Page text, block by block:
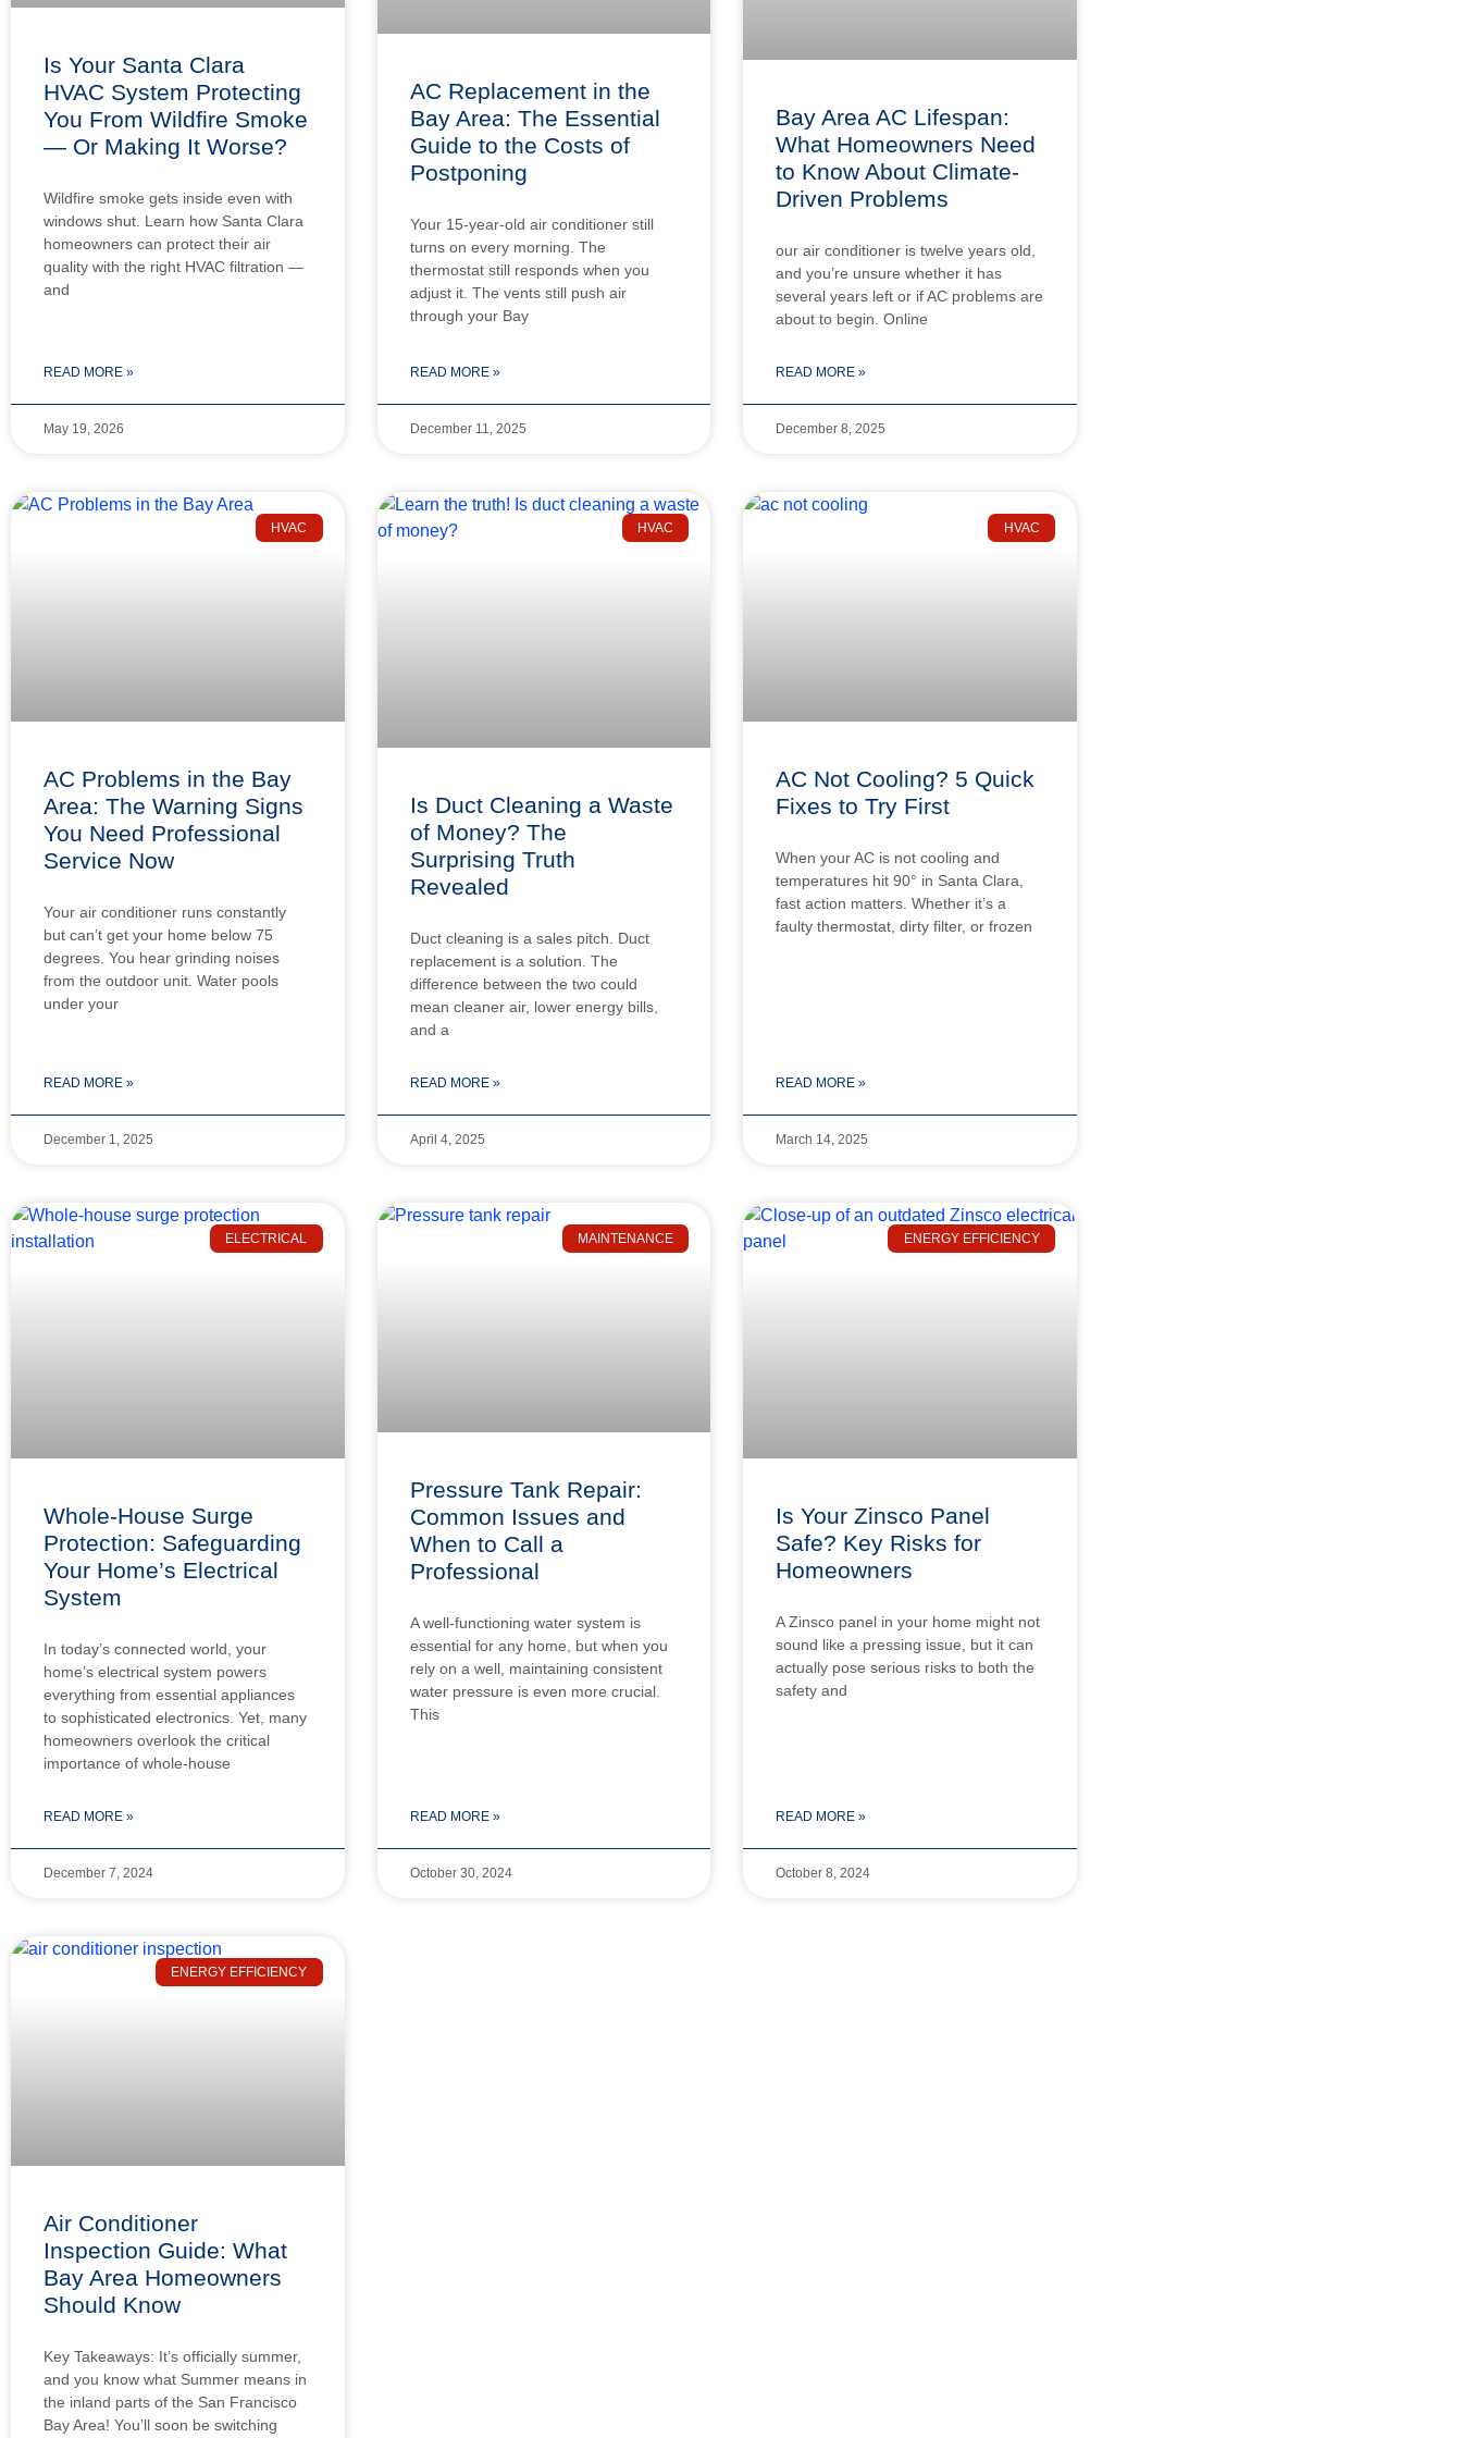
Is Your Santa Clara
HVAC System Protecting
You From Wildfire Smoke
— Or Making It Worse?
Wildfire smoke gets inside even with
windows shut. Learn how Santa Clara
homeowners can protect their air
quality with the right HVAC filtration —
and
READ MORE »
May 19, 2026
AC Replacement in the
Bay Area: The Essential
Guide to the Costs of
Postponing
Your 15-year-old air conditioner still
turns on every morning. The
thermostat still responds when you
adjust it. The vents still push air
through your Bay
READ MORE »
December 11, 2025
Bay Area AC Lifespan:
What Homeowners Need
to Know About Climate-
Driven Problems
our air conditioner is twelve years old,
and you’re unsure whether it has
several years left or if AC problems are
about to begin. Online
READ MORE »
December 8, 2025
HVAC
AC Problems in the Bay
Area: The Warning Signs
You Need Professional
Service Now
Your air conditioner runs constantly
but can’t get your home below 75
degrees. You hear grinding noises
from the outdoor unit. Water pools
under your
READ MORE »
December 1, 2025
HVAC
Is Duct Cleaning a Waste
of Money? The
Surprising Truth
Revealed
Duct cleaning is a sales pitch. Duct
replacement is a solution. The
difference between the two could
mean cleaner air, lower energy bills,
and a
READ MORE »
April 4, 2025
HVAC
AC Not Cooling? 5 Quick
Fixes to Try First
When your AC is not cooling and
temperatures hit 90° in Santa Clara,
fast action matters. Whether it’s a
faulty thermostat, dirty filter, or frozen
READ MORE »
March 14, 2025
ELECTRICAL
Whole-House Surge
Protection: Safeguarding
Your Home’s Electrical
System
In today’s connected world, your
home’s electrical system powers
everything from essential appliances
to sophisticated electronics. Yet, many
homeowners overlook the critical
importance of whole-house
READ MORE »
December 7, 2024
MAINTENANCE
Pressure Tank Repair:
Common Issues and
When to Call a
Professional
A well-functioning water system is
essential for any home, but when you
rely on a well, maintaining consistent
water pressure is even more crucial.
This
READ MORE »
October 30, 2024
ENERGY EFFICIENCY
Is Your Zinsco Panel
Safe? Key Risks for
Homeowners
A Zinsco panel in your home might not
sound like a pressing issue, but it can
actually pose serious risks to both the
safety and
READ MORE »
October 8, 2024
ENERGY EFFICIENCY
Air Conditioner
Inspection Guide: What
Bay Area Homeowners
Should Know
Key Takeaways: It’s officially summer,
and you know what Summer means in
the inland parts of the San Francisco
Bay Area! You’ll soon be switching